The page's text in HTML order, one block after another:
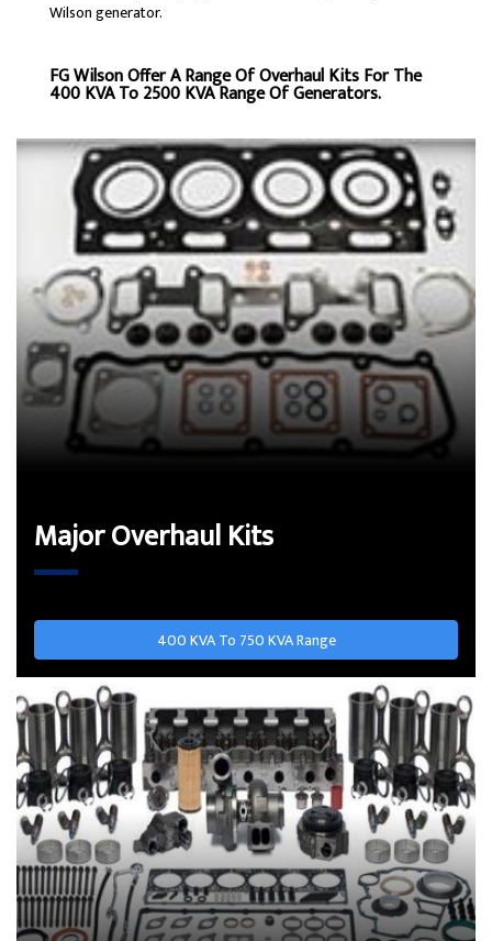
Wilson generator.
FG Wilson Offer A Range Of Overhaul Kits For The
400 KVA To 2500 KVA Range Of Generators.
Major Overhaul Kits
400 KVA To 750 KVA Range